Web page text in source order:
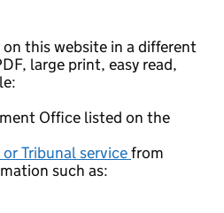
this website in a different
large print, easy read,
Office listed on the
Tribunal servicefrom
such as: